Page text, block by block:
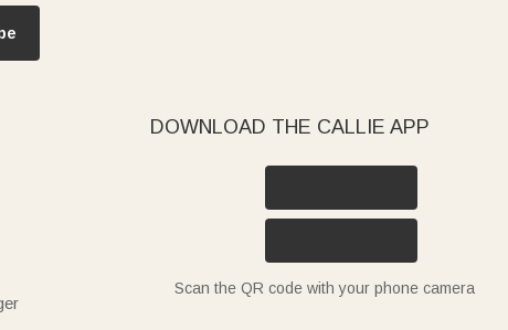
DOWNLOAD THE CALLIE APP
Scan the QR code with your phone camera